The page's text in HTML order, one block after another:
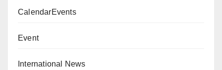
CalendarEvents
Event
International News